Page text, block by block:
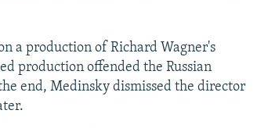
a production of Richard Wagner's
production offended the Russian
end, Medinsky dismissed the director